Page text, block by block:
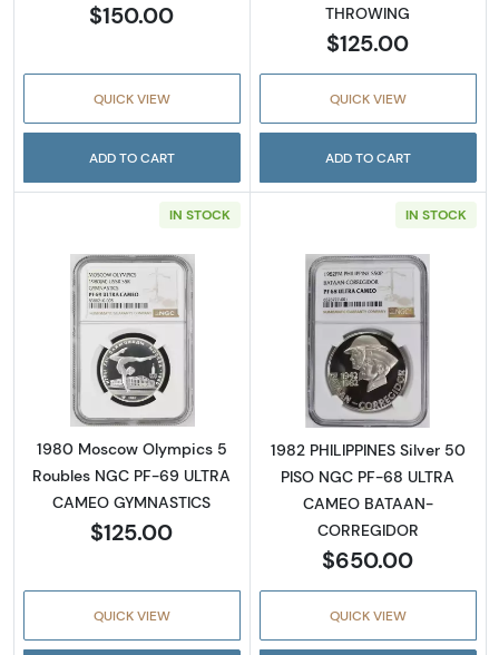
$150.00
QUICK VIEW
ADD TO CART
THROWING
$125.00
QUICK VIEW
ADD TO CART
IN STOCK
Read more about1980 Moscow Olympics 5
1980 Moscow Olympics 5
Roubles NGC PF-69 ULTRA
CAMEO GYMNASTICS
$125.00
QUICK VIEW
IN STOCK
Read more
1982 PHILIPPINES Silver 50
PISO NGC PF-68 ULTRA
CAMEO BATAAN-
CORREGIDOR
$650.00
QUICK VIEW